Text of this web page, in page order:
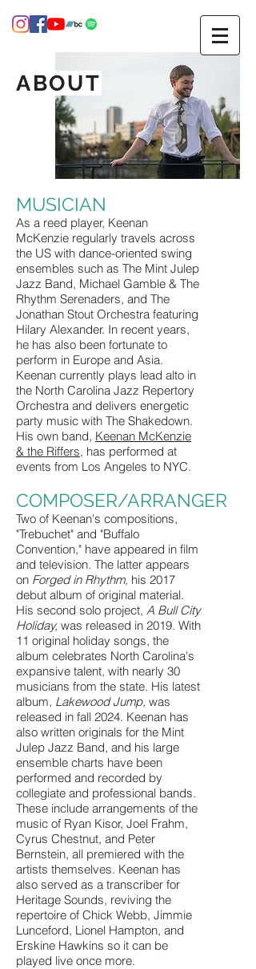
ABOUT
MUSICIAN
As a reed player, Keenan
McKenzie regularly travels across
the US with dance-oriented swing
ensembles such as The Mint Julep
Jazz Band, Michael Gamble & The
Rhythm Serenaders, and The
Jonathan Stout Orchestra featuring
Hilary Alexander. In recent years,
he has also been fortunate to
perform in Europe and Asia.
Keenan currently plays lead alto in
the North Carolina Jazz Repertory
Orchestra and delivers energetic
party music with The Shakedown.
His own band, Keenan McKenzie
& the Riffers, has performed at
events from Los Angeles to NYC.
COMPOSER/ARRANGER
Two of Keenan's compositions,
"Trebuchet" and "Buffalo
Convention," have appeared in film
and television. The latter appears
on Forged in Rhythm, his 2017
debut album of original material.
His second solo project, A Bull City
Holiday, was released in 2019. With
11 original holiday songs, the
album celebrates North Carolina's
expansive talent, with nearly 30
musicians from the state. His latest
album, Lakewood Jump, was
released in fall 2024. Keenan has
also written originals for the Mint
Julep Jazz Band, and his large
ensemble charts have been
performed and recorded by
collegiate and professional bands.
These include arrangements of the
music of Ryan Kisor, Joel Frahm,
Cyrus Chestnut, and Peter
Bernstein, all premiered with the
artists themselves. Keenan has
also served as a transcriber for
Heritage Sounds, reviving the
repertoire of Chick Webb, Jimmie
Lunceford, Lionel Hampton, and
Erskine Hawkins so it can be
played live once more.